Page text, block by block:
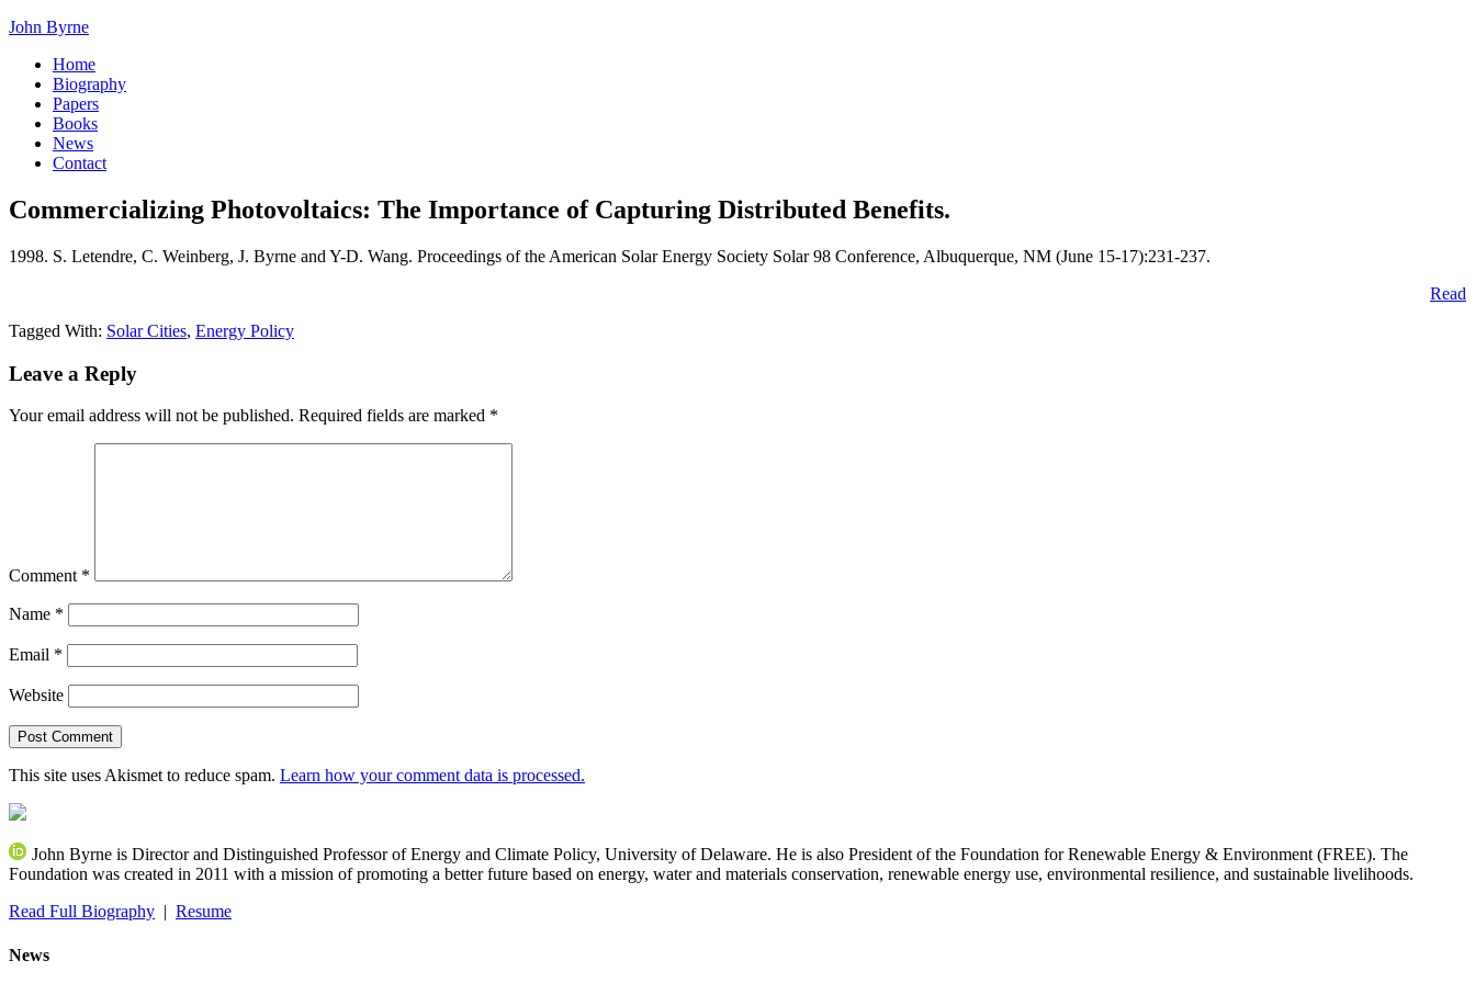
John Byrne
Home
Biography
Papers
Books
News
Contact
Commercializing Photovoltaics: The Importance of Capturing Distributed Benefits.
1998. S. Letendre, C. Weinberg, J. Byrne and Y-D. Wang. Proceedings of the American Solar Energy Society Solar 98 Conference, Albuquerque, NM (June 15-17):231-237.
Read
Tagged With: Solar Cities, Energy Policy
Leave a Reply
Your email address will not be published. Required fields are marked *
Comment *
Name *
Email *
Website
This site uses Akismet to reduce spam. Learn how your comment data is processed.
John Byrne is Director and Distinguished Professor of Energy and Climate Policy, University of Delaware. He is also President of the Foundation for Renewable Energy & Environment (FREE). The
Foundation was created in 2011 with a mission of promoting a better future based on energy, water and materials conservation, renewable energy use, environmental resilience, and sustainable livelihoods.
Read Full Biography | Resume
News